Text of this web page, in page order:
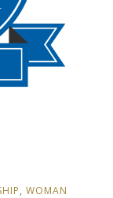
, WOMAN